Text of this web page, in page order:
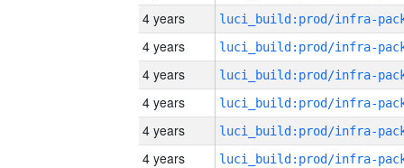
4 years
4 years
4 years
4 years
4 years
4 years